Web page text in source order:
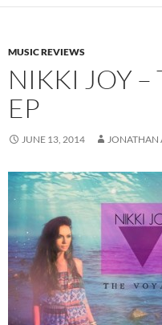
MUSIC REVIEWS
NIKKI JOY –
EP
JUNE 13, 2014 JONATHAN